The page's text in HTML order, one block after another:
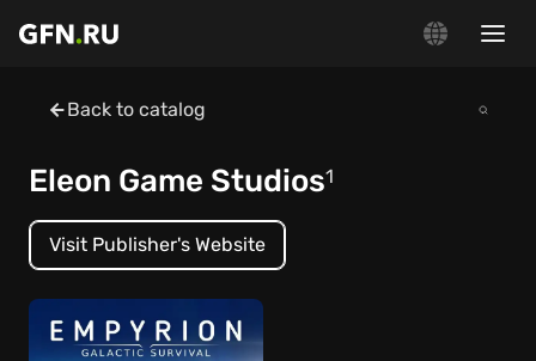
Back to catalog
Eleon Game Studios1
Visit Publisher's Website